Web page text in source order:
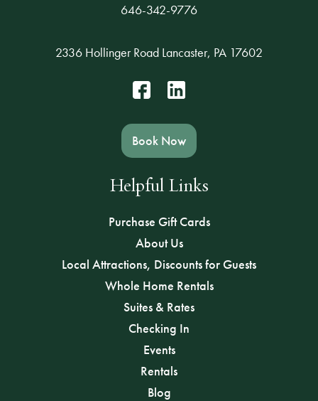
646-342-9776
2336 Hollinger Road Lancaster, PA 17602
Book Now
Helpful Links
Purchase Gift Cards
About Us
Local Attractions, Discounts for Guests
Whole Home Rentals
Suites & Rates
Checking In
Events
Rentals
Blog